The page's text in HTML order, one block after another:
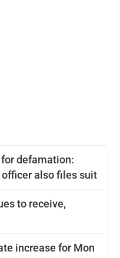
for defamation:
also files suit
to receive,
increase for Mon